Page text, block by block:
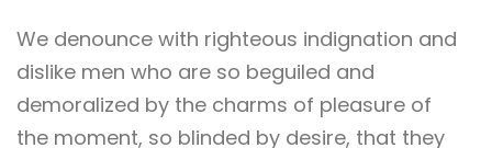
We denounce with righteous indignation and
dislike men who are so beguiled and
demoralized by the charms of pleasure of
the moment, so blinded by desire, that they